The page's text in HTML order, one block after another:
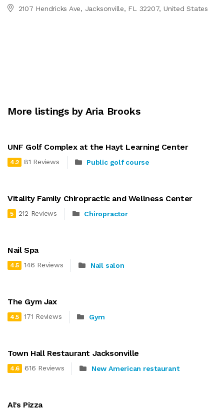
2107 Hendricks Ave, Jacksonville, FL 32207, United States
More listings by Aria Brooks
UNF Golf Complex at the Hayt Learning Center
4.2 81 Reviews Public golf course
Vitality Family Chiropractic and Wellness Center
5 212 Reviews Chiropractor
Nail Spa
4.5 146 Reviews Nail salon
The Gym Jax
4.5 171 Reviews Gym
Town Hall Restaurant Jacksonville
4.6 616 Reviews New American restaurant
Al’s Pizza